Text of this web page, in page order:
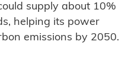
supply about 10%
helping its power
emissions by 2050.